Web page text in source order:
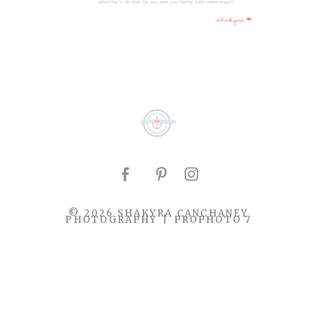
© 2026 SHAKYRA CANCHANEY
PHOTOGRAPHY | PROPHOTO 7